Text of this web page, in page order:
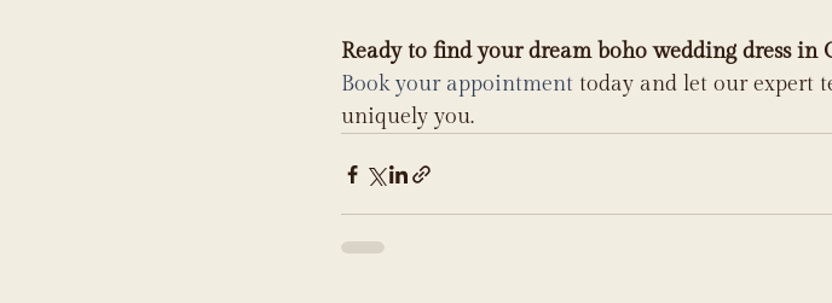
Ready to find your dream boho wedding dress in
Book your appointment today and let our expert
uniquely you.